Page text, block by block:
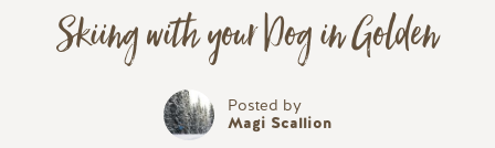
Skiing with your Dog in Golden
Posted by
Magi Scallion